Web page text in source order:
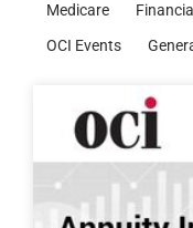
Medicare
OCI Events